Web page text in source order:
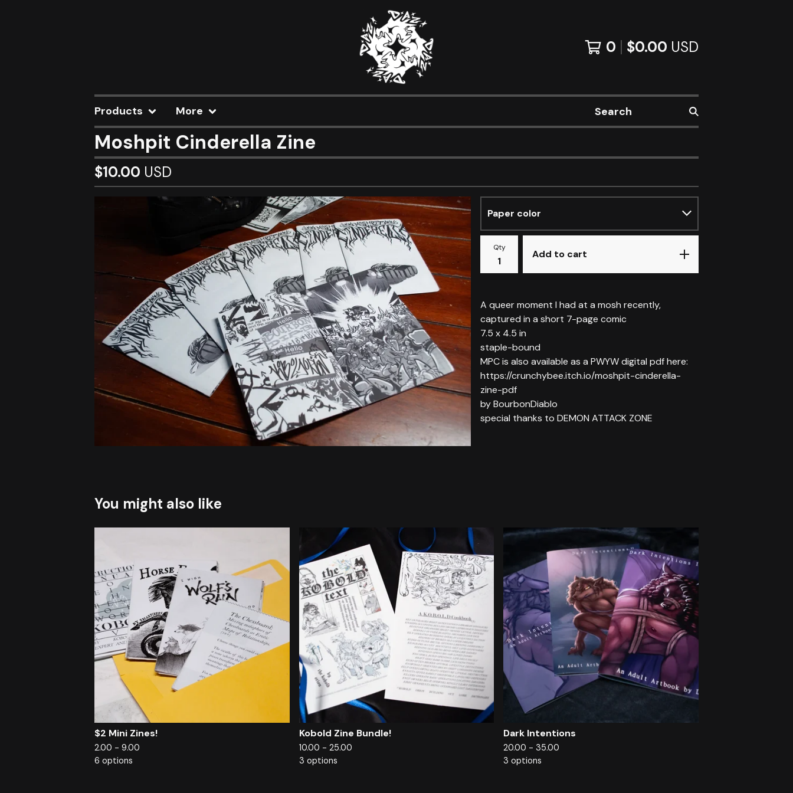
0 $0.00 USD
Products More Search
Moshpit Cinderella Zine
$10.00 USD
Qty
Add to cart
A queer moment I had at a mosh recently,
captured in a short 7-page comic
7.5 x 4.5 in
staple-bound
MPC is also available as a PWYW digital pdf here:
https://crunchybee.itch.io/moshpit-cinderella-
zine-pdf
by BourbonDiablo
special thanks to DEMON ATTACK ZONE
You might also like
$2 Mini Zines!
2.00 - 9.00
6 options
Kobold Zine Bundle!
10.00 - 25.00
3 options
Dark Intentions
20.00 - 35.00
3 options